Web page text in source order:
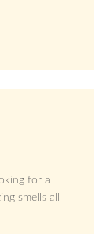
for a
smells all